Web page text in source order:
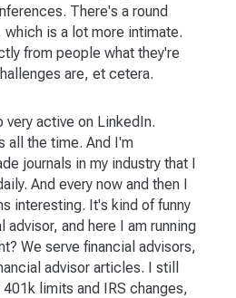
There's a round
is a lot more intimate.
from people what they're
are, et cetera.
active on LinkedIn.
all the time. And I'm
journals in my industry that I
And every now and then I
interesting. It's kind of funny
advisor, and here I am running
We serve financial advisors,
advisor articles. I still
limits and IRS changes,